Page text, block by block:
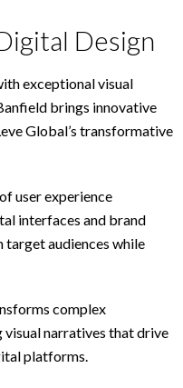
Design
exceptional visual
brings innovative
Global’s transformative
user experience
interfaces and brand
audiences while
complex
narratives that drive
platforms.